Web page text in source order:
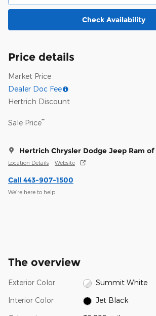
Check Availability
Price details
Market Price
Dealer Doc Fee
Hertrich Discount
Sale Price**
Hertrich Chrysler Dodge Jeep Ram
Location Details Website
Call 443-907-1500
We’re here to help
The overview
Exterior Color Summit White
Interior Color Jet Black